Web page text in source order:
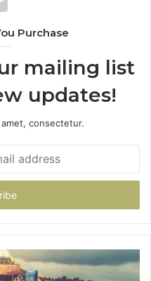
Purchase
mailing list
updates!
consectetur.